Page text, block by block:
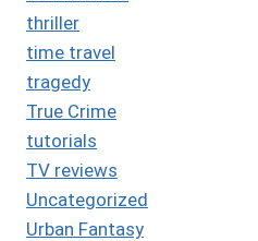
thriller
time travel
tragedy
True Crime
tutorials
TV reviews
Uncategorized
Urban Fantasy